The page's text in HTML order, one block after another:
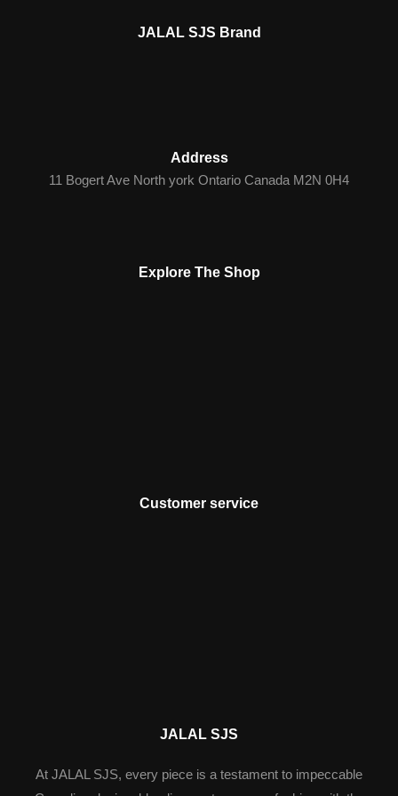
JALAL SJS Brand
Address
11 Bogert Ave North york Ontario Canada M2N 0H4
Explore The Shop
Customer service
JALAL SJS
At JALAL SJS, every piece is a testament to impeccable